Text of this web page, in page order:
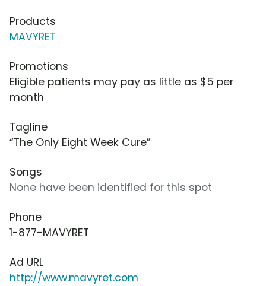
Products
MAVYRET
Promotions
Eligible patients may pay as little as $5 per
month
Tagline
“The Only Eight Week Cure”
Songs
None have been identified for this spot
Phone
1-877-MAVYRET
Ad URL
http://www.mavyret.com